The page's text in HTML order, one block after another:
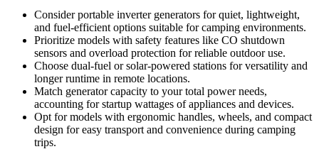
Consider portable inverter generators for quiet, lightweight,
and fuel-efficient options suitable for camping environments.
Prioritize models with safety features like CO shutdown
sensors and overload protection for reliable outdoor use.
Choose dual-fuel or solar-powered stations for versatility and
longer runtime in remote locations.
Match generator capacity to your total power needs,
accounting for startup wattages of appliances and devices.
Opt for models with ergonomic handles, wheels, and compact
design for easy transport and convenience during camping
trips.